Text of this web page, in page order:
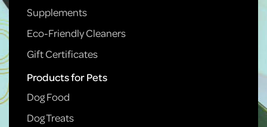
Supplements
Eco-Friendly Cleaners
Gift Certificates
Products for Pets
Dog Food
Dog Treats